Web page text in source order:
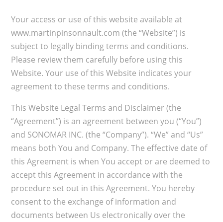
Your access or use of this website available at
www.martinpinsonnault.com (the “Website”) is
subject to legally binding terms and conditions.
Please review them carefully before using this
Website. Your use of this Website indicates your
agreement to these terms and conditions.
This Website Legal Terms and Disclaimer (the
“Agreement”) is an agreement between you (“You”)
and SONOMAR INC. (the “Company”). “We” and “Us”
means both You and Company. The effective date of
this Agreement is when You accept or are deemed to
accept this Agreement in accordance with the
procedure set out in this Agreement. You hereby
consent to the exchange of information and
documents between Us electronically over the